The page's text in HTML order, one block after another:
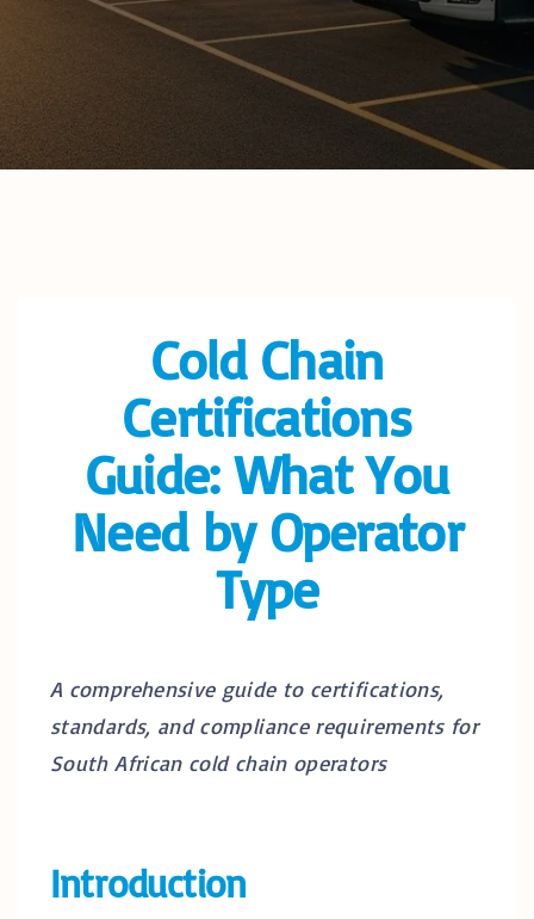
Cold Chain
Certifications
Guide: What You
Need by Operator
Type
A comprehensive guide to certifications,
standards, and compliance requirements for
South African cold chain operators
Introduction